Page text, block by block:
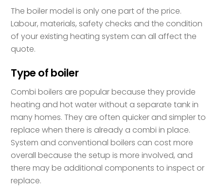
The boiler model is only one part of the price.
Labour, materials, safety checks and the condition
of your existing heating system can all affect the
quote.
Type of boiler
Combi boilers are popular because they provide
heating and hot water without a separate tank in
many homes. They are often quicker and simpler to
replace when there is already a combi in place.
System and conventional boilers can cost more
overall because the setup is more involved, and
there may be additional components to inspect or
replace.